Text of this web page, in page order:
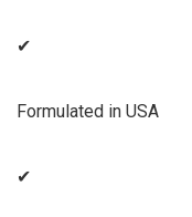
✔
Formulated in USA
✔